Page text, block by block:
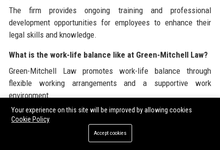
The firm provides ongoing training and professional
development opportunities for employees to enhance their
legal skills and knowledge.
What is the work-life balance like at Green-Mitchell Law?
Green-Mitchell Law promotes work-life balance through
flexible working arrangements and a supportive work
environment.
Why should I choose Green-Mitchell Law as my legal
Choosing Green-Mitchell Law means partnering with a firm
Your experience on this site will be improved by allowing cookies
Cookie Policy
Accept cookies